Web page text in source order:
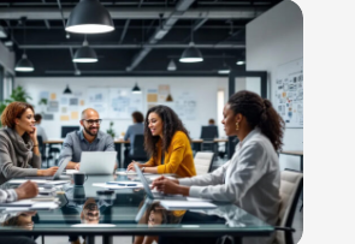
LEARN MORE